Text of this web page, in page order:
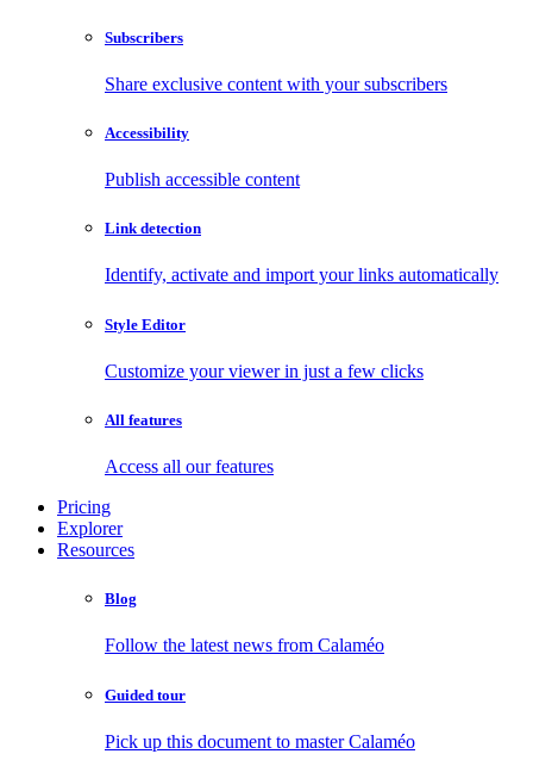
Subscribers
Share exclusive content with your subscribers
Accessibility
Publish accessible content
Link detection
Identify, activate and import your links automatically
Style Editor
Customize your viewer in just a few clicks
All features
Access all our features
Pricing
Explorer
Resources
Blog
Follow the latest news from Calaméo
Guided tour
Pick up this document to master Calaméo